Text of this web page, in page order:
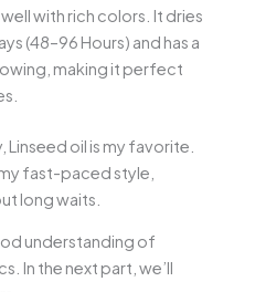
with rich colors. It dries
(48–96 Hours) and has a
making it perfect
Linseed oil is my favorite.
fast-paced style,
long waits.
understanding of
In the next part, we’ll